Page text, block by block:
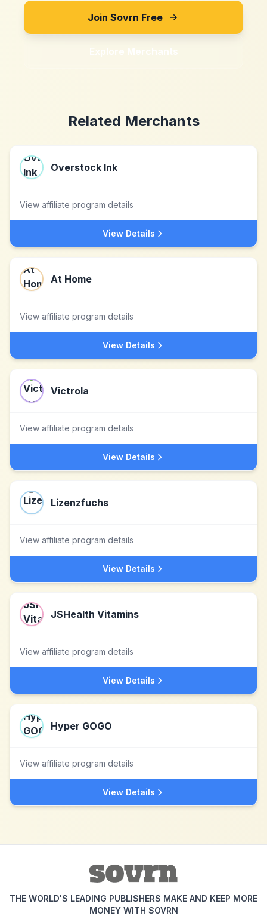
Join Sovrn Free
Explore Merchants
Related Merchants
Overstock Ink
View affiliate program details
View Details
At Home
View affiliate program details
View Details
Victrola
View affiliate program details
View Details
Lizenzfuchs
View affiliate program details
View Details
JSHealth Vitamins
View affiliate program details
View Details
Hyper GOGO
View affiliate program details
View Details
THE WORLD'S LEADING PUBLISHERS MAKE AND KEEP MORE
MONEY WITH SOVRN